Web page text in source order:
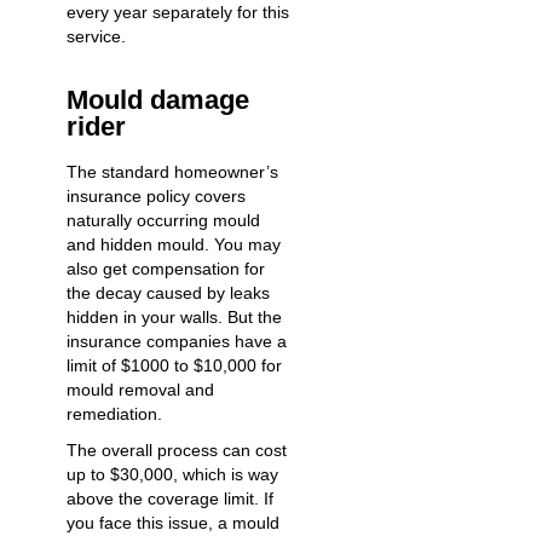
every year separately for this
service.
Mould damage
rider
The standard homeowner’s
insurance policy covers
naturally occurring mould
and hidden mould. You may
also get compensation for
the decay caused by leaks
hidden in your walls . But the
insurance companies have a
limit of $1000 to $10,000 for
mould removal and
remediation.
The overall process can cost
up to $30,000, which is way
above the coverage limit. If
you face this issue, a mould